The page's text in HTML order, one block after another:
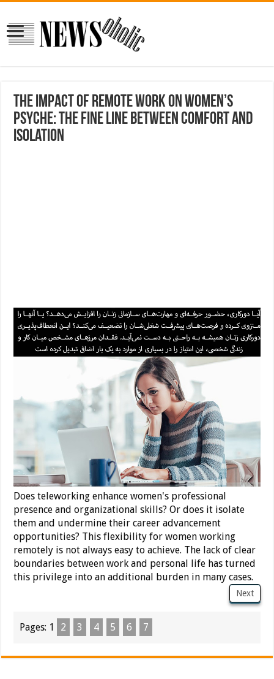
The impact of remote work on women’s
psyche: The fine line between comfort and
isolation
Does teleworking enhance women's professional
presence and organizational skills? Or does it isolate
them and undermine their career advancement
opportunities? This flexibility for women working
remotely is not always easy to achieve. The lack of clear
boundaries between work and personal life has turned
this privilege into an additional burden in many cases.
Next
Pages: 1 2 3 4 5 6 7